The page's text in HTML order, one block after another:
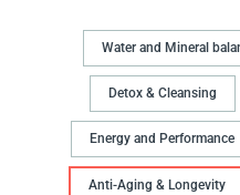
Water and Mineral
Detox & Cleansing
Energy and Performance
Anti-Aging & Longevity